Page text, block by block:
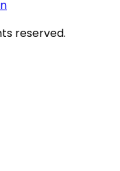
reserved.